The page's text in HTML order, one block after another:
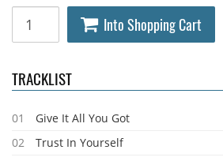
Into Shopping Cart
TRACKLIST
01
Give It All You Got
02
Trust In Yourself